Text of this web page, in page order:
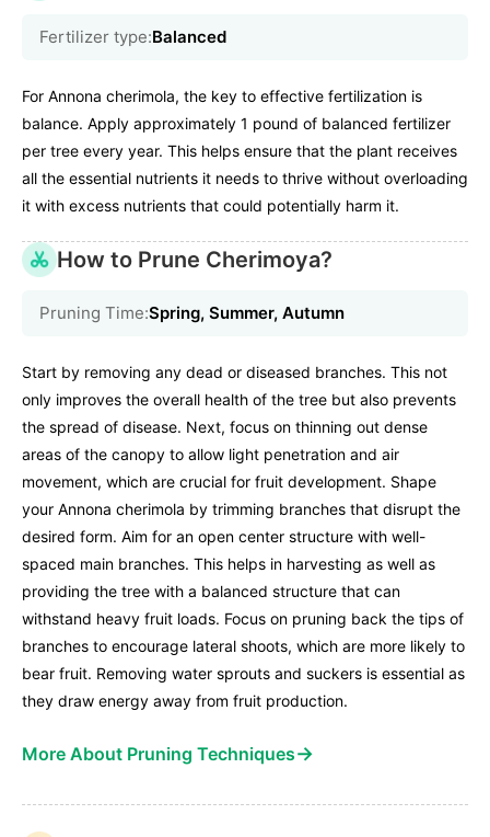
Fertilizer type:Balanced
For Annona cherimola, the key to effective fertilization is
balance. Apply approximately 1 pound of balanced fertilizer
per tree every year. This helps ensure that the plant receives
all the essential nutrients it needs to thrive without overloading
it with excess nutrients that could potentially harm it.
How to Prune Cherimoya?
Pruning Time:Spring, Summer, Autumn
Start by removing any dead or diseased branches. This not
only improves the overall health of the tree but also prevents
the spread of disease. Next, focus on thinning out dense
areas of the canopy to allow light penetration and air
movement, which are crucial for fruit development. Shape
your Annona cherimola by trimming branches that disrupt the
desired form. Aim for an open center structure with well-
spaced main branches. This helps in harvesting as well as
providing the tree with a balanced structure that can
withstand heavy fruit loads. Focus on pruning back the tips of
branches to encourage lateral shoots, which are more likely to
bear fruit. Removing water sprouts and suckers is essential as
they draw energy away from fruit production.
More About Pruning Techniques→